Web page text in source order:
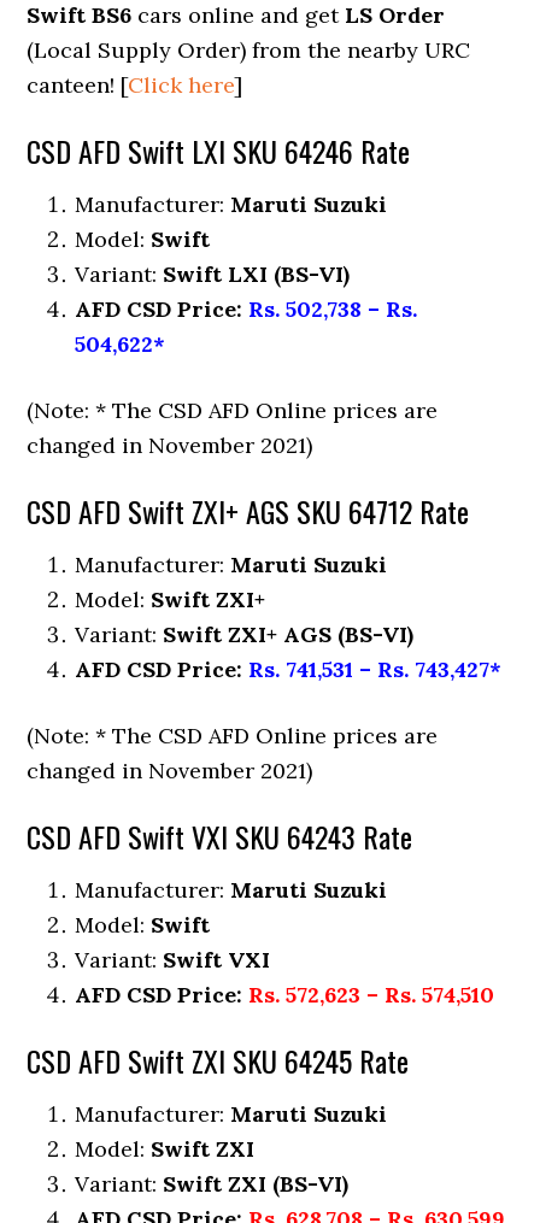
Swift BS6 cars online and get LS Order
(Local Supply Order) from the nearby URC
canteen! [Click here]
CSD AFD Swift LXI SKU 64246 Rate
Manufacturer: Maruti Suzuki
Model: Swift
Variant: Swift LXI (BS-VI)
AFD CSD Price: Rs. 502,738 – Rs.
504,622*
(Note: * The CSD AFD Online prices are
changed in November 2021)
CSD AFD Swift ZXI+ AGS SKU 64712 Rate
Manufacturer: Maruti Suzuki
Model: Swift ZXI+
Variant: Swift ZXI+ AGS (BS-VI)
AFD CSD Price: Rs. 741,531 – Rs. 743,427*
(Note: * The CSD AFD Online prices are
changed in November 2021)
CSD AFD Swift VXI SKU 64243 Rate
Manufacturer: Maruti Suzuki
Model: Swift
Variant: Swift VXI
AFD CSD Price: Rs. 572,623 – Rs. 574,510
CSD AFD Swift ZXI SKU 64245 Rate
Manufacturer: Maruti Suzuki
Model: Swift ZXI
Variant: Swift ZXI (BS-VI)